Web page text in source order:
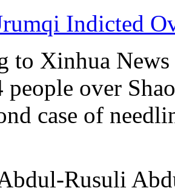
Indicted
to Xinhua
people over
case of
Rusuli